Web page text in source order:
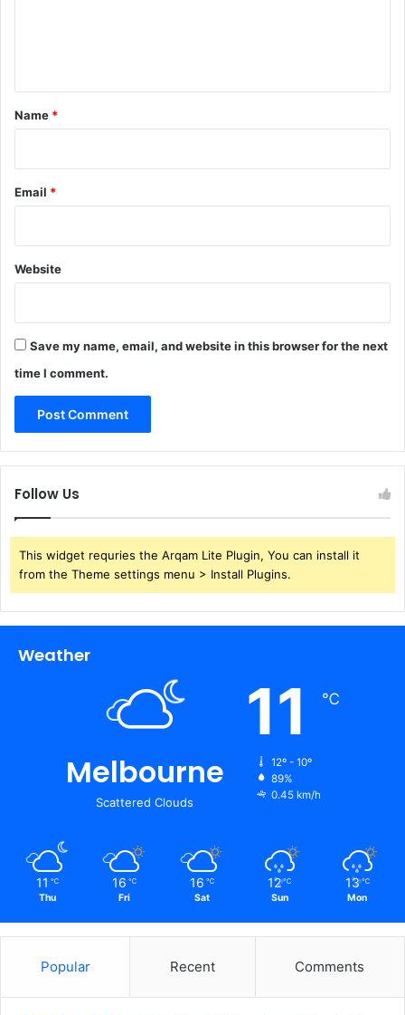
*
Name *
Email *
Website
Save my name, email, and website in this browser for the next
time I comment.
Follow Us
This widget requries the Arqam Lite Plugin, You can install it
from the Theme settings menu > Install Plugins.
Weather
Melbourne
Scattered Clouds
11 ℃
12º - 10º
89%
0.45 km/h
11 ℃
Thu
16 ℃
Fri
16 ℃
Sat
12 ℃
Sun
13 ℃
Mon
Popular Recent Comments